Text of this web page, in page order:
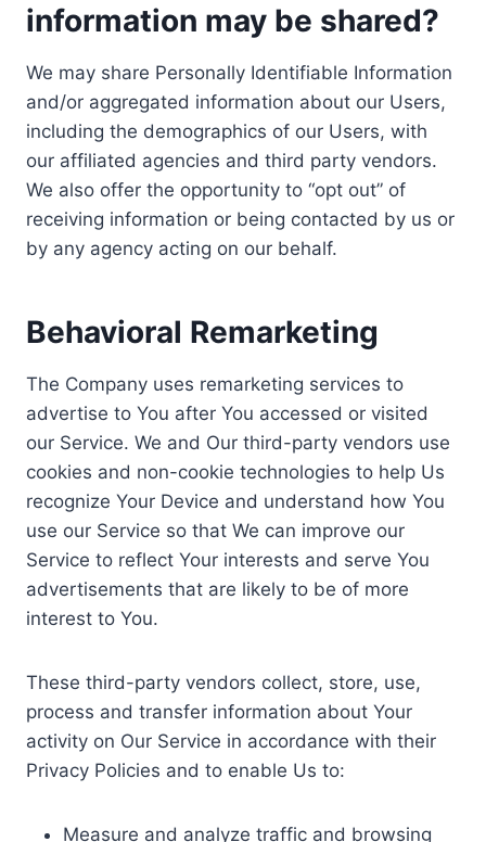
information may be shared?
We may share Personally Identifiable Information
and/or aggregated information about our Users,
including the demographics of our Users, with
our affiliated agencies and third party vendors.
We also offer the opportunity to “opt out” of
receiving information or being contacted by us or
by any agency acting on our behalf.
Behavioral Remarketing
The Company uses remarketing services to
advertise to You after You accessed or visited
our Service. We and Our third-party vendors use
cookies and non-cookie technologies to help Us
recognize Your Device and understand how You
use our Service so that We can improve our
Service to reflect Your interests and serve You
advertisements that are likely to be of more
interest to You.
These third-party vendors collect, store, use,
process and transfer information about Your
activity on Our Service in accordance with their
Privacy Policies and to enable Us to:
Measure and analyze traffic and browsing